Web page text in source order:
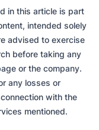
in this article is part
intended solely
advised to exercise
before taking any
or the company.
any losses or
with the
mentioned.